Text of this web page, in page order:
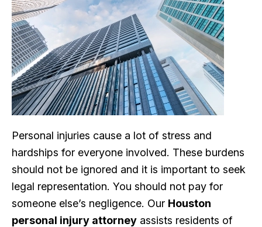
Personal injuries cause a lot of stress and
hardships for everyone involved. These burdens
should not be ignored and it is important to seek
legal representation. You should not pay for
someone else’s negligence. Our Houston
personal injury attorney assists residents of